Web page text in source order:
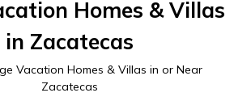
Homes & Villas
in Zacatecas
Vacation Homes & Villas in or Near
Zacatecas